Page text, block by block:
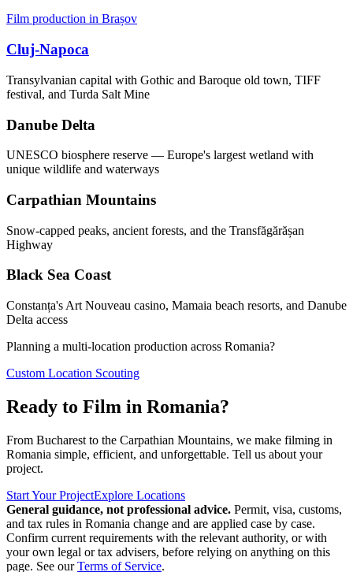
Film production in Brașov
Cluj-Napoca
Transylvanian capital with Gothic and Baroque old town, TIFF
festival, and Turda Salt Mine
Danube Delta
UNESCO biosphere reserve — Europe's largest wetland with
unique wildlife and waterways
Carpathian Mountains
Snow-capped peaks, ancient forests, and the Transfăgărășan
Highway
Black Sea Coast
Constanța's Art Nouveau casino, Mamaia beach resorts, and Danube
Delta access
Planning a multi-location production across Romania?
Custom Location Scouting
Ready to Film in Romania?
From Bucharest to the Carpathian Mountains, we make filming in
Romania simple, efficient, and unforgettable. Tell us about your
project.
Start Your ProjectExplore Locations
General guidance, not professional advice. Permit, visa, customs,
and tax rules in Romania change and are applied case by case.
Confirm current requirements with the relevant authority, or with
your own legal or tax advisers, before relying on anything on this
page. See ourTerms of Service.